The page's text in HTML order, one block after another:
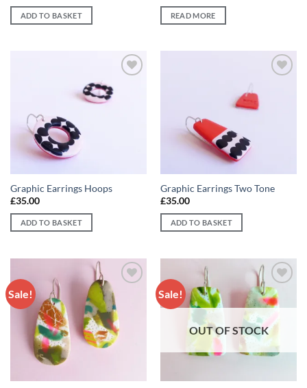
ADD TO BASKET READ MORE
wishlist
Graphic Earrings Hoops
£35.00
ADD TO BASKET
Graphic Earrings Two Tone
£35.00
ADD TO BASKET
Sale!
wishlist
Sale!
Add to
wishlist
OUT OF STOCK